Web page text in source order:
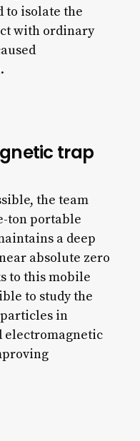
to isolate the
with ordinary
trap
the team
ton portable
a deep
absolute zero
to this mobile
to study the
in
electromagnetic